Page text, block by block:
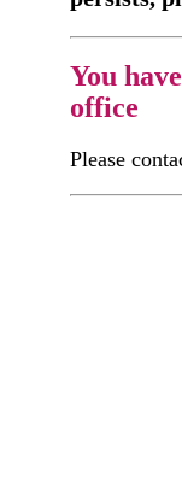
You
office
Please